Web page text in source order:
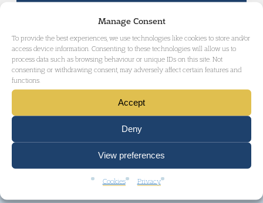
Manage Consent
To provide the best experiences, we use technologies like cookies to store and/or
access device information. Consenting to these technologies will allow us to
process data such as browsing behaviour or unique IDs on this site. Not
consenting or withdrawing consent, may adversely affect certain features and
functions.
Accept
Deny
View preferences
Cookies Privacy
MURDER AND VIOLENT CRIME
GET IN TOUCH